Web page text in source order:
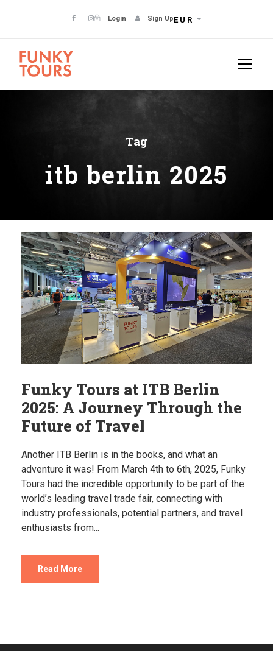
Login Sign UpEUR
Tag
itb berlin 2025
Funky Tours at ITB Berlin
2025: A Journey Through the
Future of Travel
Another ITB Berlin is in the books, and what an
adventure it was! From March 4th to 6th, 2025, Funky
Tours had the incredible opportunity to be part of the
world’s leading travel trade fair, connecting with
industry professionals, potential partners, and travel
enthusiasts from...
Read More